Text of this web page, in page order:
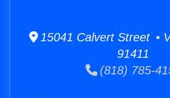
15041 Calvert Street •
91411
(818) 785-